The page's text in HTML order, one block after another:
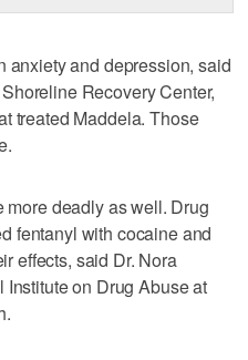
anxiety and depression, said
Recovery Center,
treated Maddela. Those
deadly as well. Drug
fentanyl with cocaine and
effects, said Dr. Nora
on Drug Abuse at